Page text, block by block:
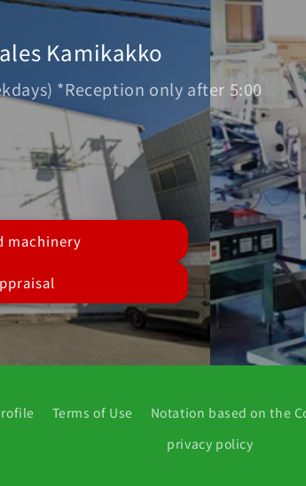
Kamikakko
*Reception only after 5:00
machinery
Terms of Use
Notation based on the
privacy policy